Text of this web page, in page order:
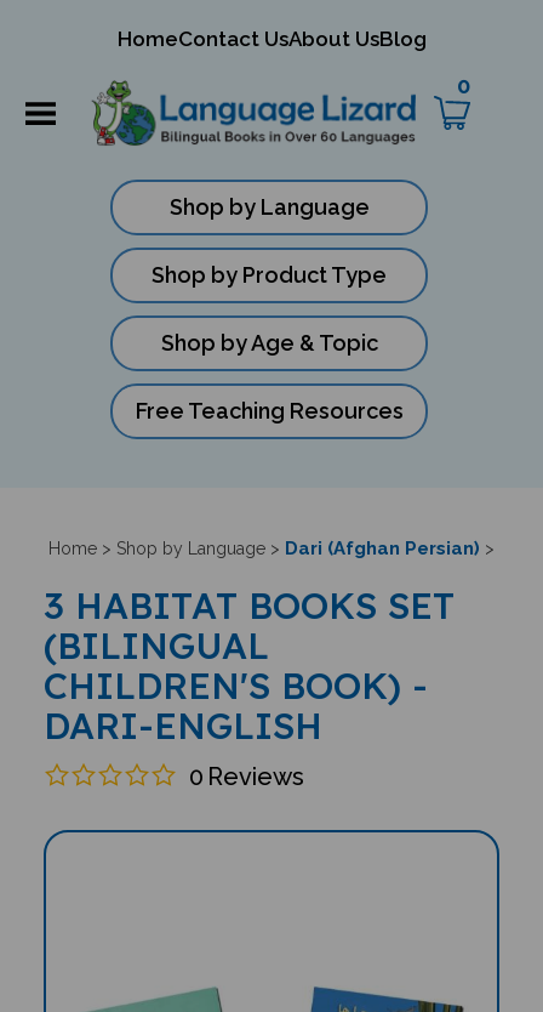
HomeContact UsAbout UsBlog
0
Shop by Language
Shop by Product Type
Shop by Age & Topic
Free Teaching Resources
Home> Shop by Language> Dari (Afghan Persian) >
3 HABITAT BOOKS SET
(BILINGUAL
CHILDREN'S BOOK) -
DARI-ENGLISH
0 Reviews